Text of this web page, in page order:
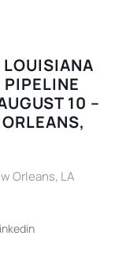
LOUISIANA
10 –
Orleans, LA